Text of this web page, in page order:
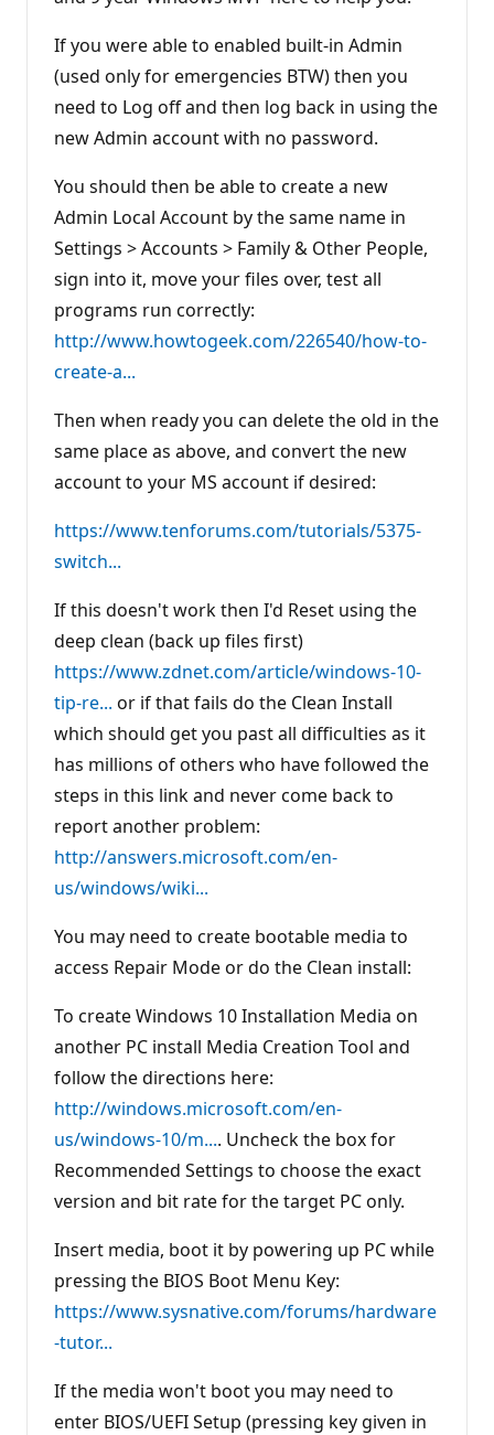
If you were able to enabled built-in Admin
(used only for emergencies BTW) then you
need to Log off and then log back in using the
new Admin account with no password.
You should then be able to create a new
Admin Local Account by the same name in
Settings > Accounts > Family & Other People,
sign into it, move your files over, test all
programs run correctly:
http://www.howtogeek.com/226540/how-to-
create-a...
Then when ready you can delete the old in the
same place as above, and convert the new
account to your MS account if desired:
https://www.tenforums.com/tutorials/5375-
switch...
If this doesn't work then I'd Reset using the
deep clean (back up files first)
https://www.zdnet.com/article/windows-10-
tip-re... or if that fails do the Clean Install
which should get you past all difficulties as it
has millions of others who have followed the
steps in this link and never come back to
report another problem:
http://answers.microsoft.com/en-
us/windows/wiki...
You may need to create bootable media to
access Repair Mode or do the Clean install:
To create Windows 10 Installation Media on
another PC install Media Creation Tool and
follow the directions here:
http://windows.microsoft.com/en-
us/windows-10/m.... Uncheck the box for
Recommended Settings to choose the exact
version and bit rate for the target PC only.
Insert media, boot it by powering up PC while
pressing the BIOS Boot Menu Key:
https://www.sysnative.com/forums/hardware
-tutor...
If the media won't boot you may need to
enter BIOS/UEFI Setup (pressing key given in